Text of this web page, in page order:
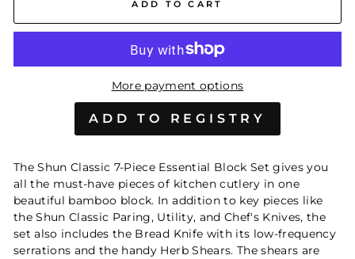
ADD TO CART
More payment options
The Shun Classic 7-Piece Essential Block Set gives you
all the must-have pieces of kitchen cutlery in one
beautiful bamboo block. In addition to key pieces like
the Shun Classic Paring, Utility, and Chef's Knives, the
set also includes the Bread Knife with its low-frequency
serrations and the handy Herb Shears. The shears are